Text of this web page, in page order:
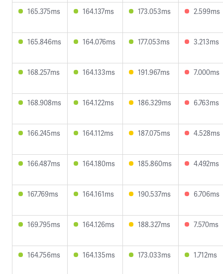
165.375ms 164.137ms 173.053ms 2.599ms
165.846ms 164.076ms 177.053ms 3.213ms
168.257ms 164.133ms 191.967ms 7.000ms
168.908ms 164.122ms 186.329ms 6.763ms
166.245ms 164.112ms 187.075ms 4.528ms
166.487ms 164.180ms 185.860ms 4.492ms
167.769ms 164.161ms 190.537ms 6.706ms
169.795ms 164.126ms 188.327ms 7.570ms
164.756ms 164.135ms 173.033ms 1.712ms